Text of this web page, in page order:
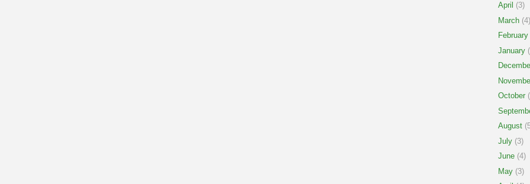
April (3)
March (4)
February
January
October
August
July (3)
June (4)
May (3)